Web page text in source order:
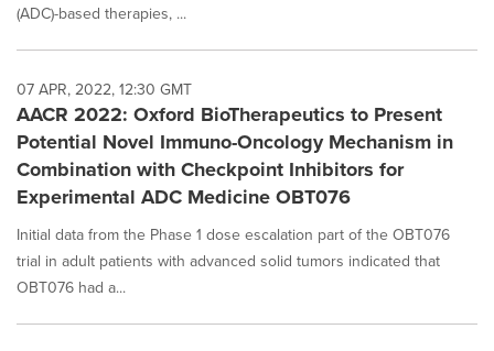
(ADC)-based therapies, ...
07 APR, 2022, 12:30 GMT
AACR 2022: Oxford BioTherapeutics to Present
Potential Novel Immuno-Oncology Mechanism in
Combination with Checkpoint Inhibitors for
Experimental ADC Medicine OBT076
Initial data from the Phase 1 dose escalation part of the OBT076
trial in adult patients with advanced solid tumors indicated that
OBT076 had a...